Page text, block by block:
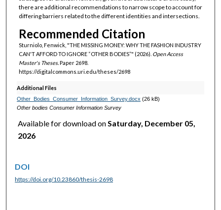
there are additional recommendations to narrow scope to account for
differing barriers related to the different identities and intersections.
Recommended Citation
Sturniolo, Fenwick, "THE MISSING MONEY: WHY THE FASHION INDUSTRY
CAN'T AFFORD TO IGNORE “OTHER BODIES”" (2026). Open Access
Master's Theses. Paper 2698.
https://digitalcommons.uri.edu/theses/2698
Additional Files
Other_Bodies_Consumer_Information_Survey.docx (26 kB)
Other bodies Consumer Information Survey
Available for download onSaturday, December 05,
2026
DOI
https://doi.org/10.23860/thesis-2698